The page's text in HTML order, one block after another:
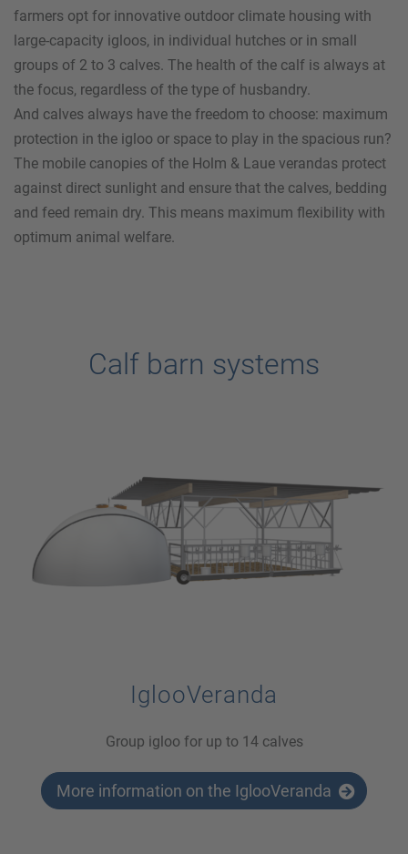
farmers opt for innovative outdoor climate housing with
large-capacity igloos, in individual hutches or in small
groups of 2 to 3 calves. The health of the calf is always at
the focus, regardless of the type of husbandry.
And calves always have the freedom to choose: maximum
protection in the igloo or space to play in the spacious run?
The mobile canopies of the Holm & Laue verandas protect
against direct sunlight and ensure that the calves, bedding
and feed remain dry. This means maximum flexibility with
optimum animal welfare.
Calf barn systems
IglooVeranda
Group igloo for up to 14 calves
More information on the IglooVeranda